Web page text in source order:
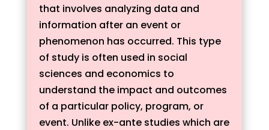
that involves analyzing data and
information after an event or
phenomenon has occurred. This type
of study is often used in social
sciences and economics to
understand the impact and outcomes
of a particular policy, program, or
event. Unlike ex-ante studies which are